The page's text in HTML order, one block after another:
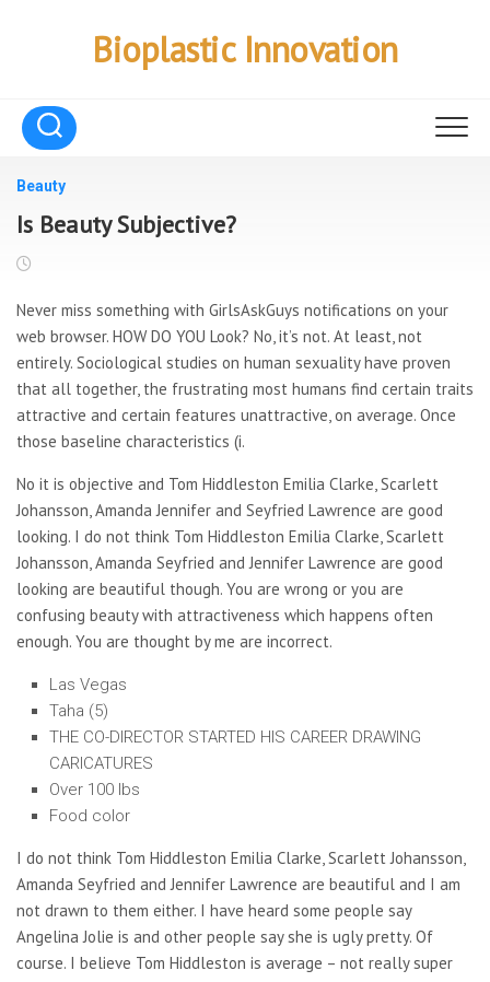
Bioplastic Innovation
Beauty
Is Beauty Subjective?
Never miss something with GirlsAskGuys notifications on your
web browser. HOW DO YOU Look? No, it’s not. At least, not
entirely. Sociological studies on human sexuality have proven
that all together, the frustrating most humans find certain traits
attractive and certain features unattractive, on average. Once
those baseline characteristics (i.
No it is objective and Tom Hiddleston Emilia Clarke, Scarlett
Johansson, Amanda Jennifer and Seyfried Lawrence are good
looking. I do not think Tom Hiddleston Emilia Clarke, Scarlett
Johansson, Amanda Seyfried and Jennifer Lawrence are good
looking are beautiful though. You are wrong or you are
confusing beauty with attractiveness which happens often
enough. You are thought by me are incorrect.
Las Vegas
Taha (5)
THE CO-DIRECTOR STARTED HIS CAREER DRAWING
CARICATURES
Over 100 lbs
Food color
I do not think Tom Hiddleston Emilia Clarke, Scarlett Johansson,
Amanda Seyfried and Jennifer Lawrence are beautiful and I am
not drawn to them either. I have heard some people say
Angelina Jolie is and other people say she is ugly pretty. Of
course. I believe Tom Hiddleston is average – not really super